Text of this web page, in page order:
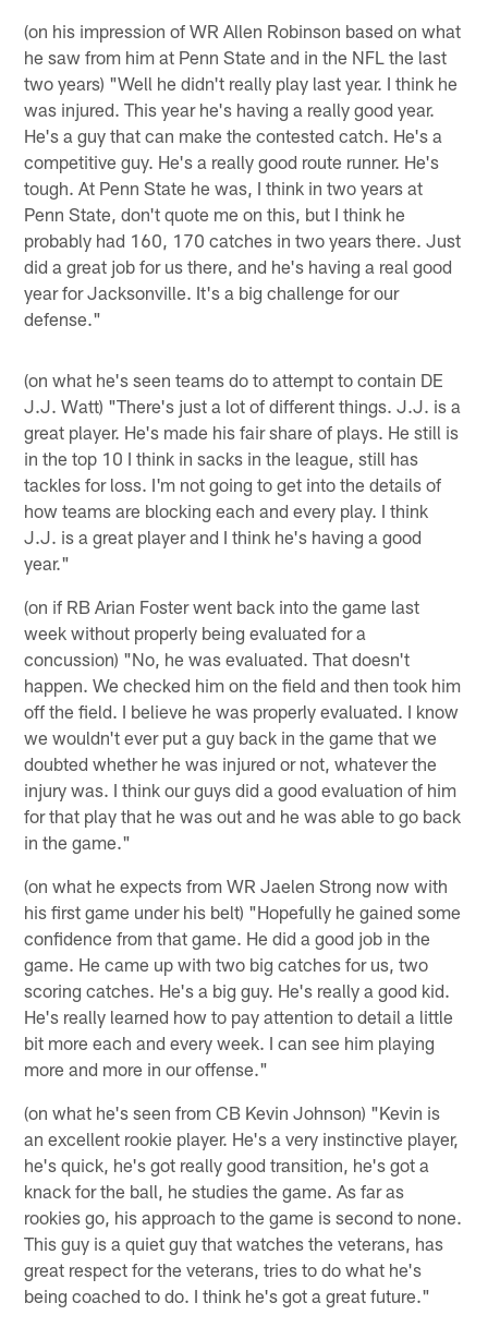
(on his impression of WR Allen Robinson based on what
he saw from him at Penn State and in the NFL the last
two years) "Well he didn't really play last year. I think he
was injured. This year he's having a really good year.
He's a guy that can make the contested catch. He's a
competitive guy. He's a really good route runner. He's
tough. At Penn State he was, I think in two years at
Penn State, don't quote me on this, but I think he
probably had 160, 170 catches in two years there. Just
did a great job for us there, and he's having a real good
year for Jacksonville. It's a big challenge for our
defense."
(on what he's seen teams do to attempt to contain DE
J.J. Watt) "There's just a lot of different things. J.J. is a
great player. He's made his fair share of plays. He still is
in the top 10 I think in sacks in the league, still has
tackles for loss. I'm not going to get into the details of
how teams are blocking each and every play. I think
J.J. is a great player and I think he's having a good
year."
(on if RB Arian Foster went back into the game last
week without properly being evaluated for a
concussion) "No, he was evaluated. That doesn't
happen. We checked him on the field and then took him
off the field. I believe he was properly evaluated. I know
we wouldn't ever put a guy back in the game that we
doubted whether he was injured or not, whatever the
injury was. I think our guys did a good evaluation of him
for that play that he was out and he was able to go back
in the game."
(on what he expects from WR Jaelen Strong now with
his first game under his belt) "Hopefully he gained some
confidence from that game. He did a good job in the
game. He came up with two big catches for us, two
scoring catches. He's a big guy. He's really a good kid.
He's really learned how to pay attention to detail a little
bit more each and every week. I can see him playing
more and more in our offense."
(on what he's seen from CB Kevin Johnson) "Kevin is
an excellent rookie player. He's a very instinctive player,
he's quick, he's got really good transition, he's got a
knack for the ball, he studies the game. As far as
rookies go, his approach to the game is second to none.
This guy is a quiet guy that watches the veterans, has
great respect for the veterans, tries to do what he's
being coached to do. I think he's got a great future."